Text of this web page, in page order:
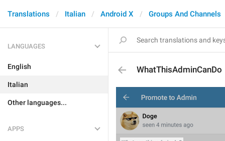
Translations Italian Android X Groups And Channels
LANGUAGES
English
Italian
Other languages...
APPS
WhatThisAdminCanDo